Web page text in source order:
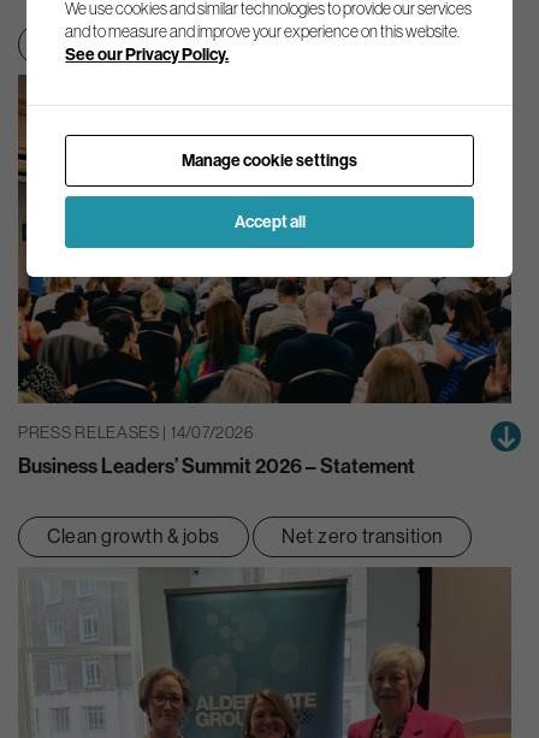
Net zero transition
PRESS RELEASES | 14/07/2026
Business Leaders’ Summit 2026 – Statement
Clean growth & jobs Net zero transition
We use cookies and similar technologies to provide our services
and to measure and improve your experience on this website.
See our Privacy Policy.
Manage cookie settings
Accept all